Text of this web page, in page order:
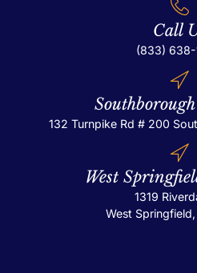
Call
(833) 638-
132 Turnpike Rd # 200
West
1319
West